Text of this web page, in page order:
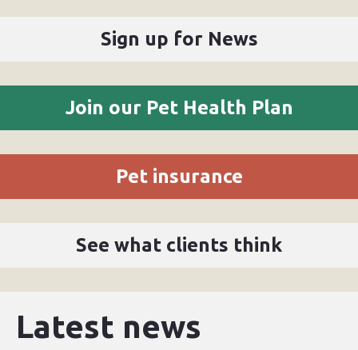
Sign up for News
Join our Pet Health Plan
Pet insurance
See what clients think
Latest news